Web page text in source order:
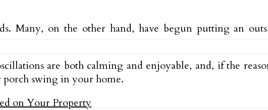
Many, on the other hand, have begun putting an
are both calming and enjoyable, and, if the
porch swing in your home.